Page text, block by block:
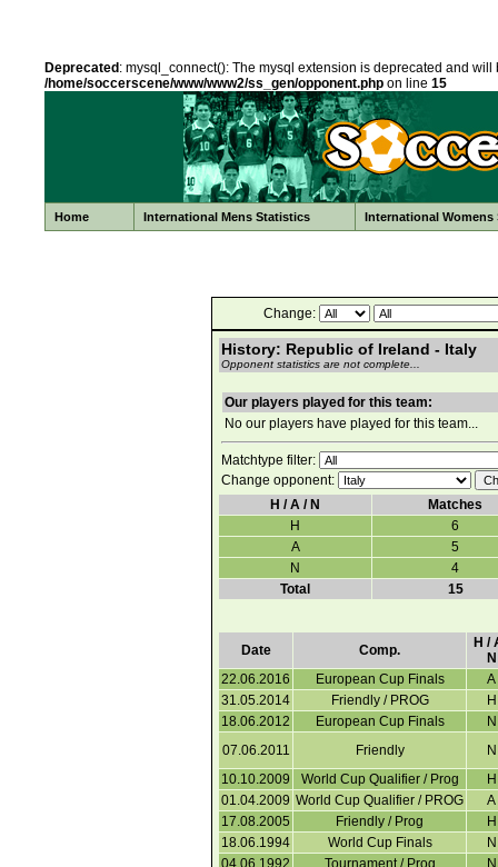
Deprecated : mysql_connect(): The mysql extension is deprecated and
/home/soccerscene/www/www2/ss_gen/opponent.php on line 15
Home International Mens Statistics International Womens
Change:
History: Republic of Ireland - Italy
Opponent statistics are not complete...
Our players played for this team:
No our players have played for this team...
Matchtype filter:
Change opponent:
H / A / N
Matches
H
6
A
5
N
4
Total
15
Date Comp.
H /
N
22.06.2016
European Cup Finals
A
31.05.2014
Friendly / PROG
H
18.06.2012
European Cup Finals
N
07.06.2011
Friendly
N
10.10.2009
World Cup Qualifier / Prog
H
01.04.2009 World Cup Qualifier / PROG
A
17.08.2005
Friendly / Prog
H
18.06.1994
World Cup Finals
N
04.06.1992
Tournament / Prog
N